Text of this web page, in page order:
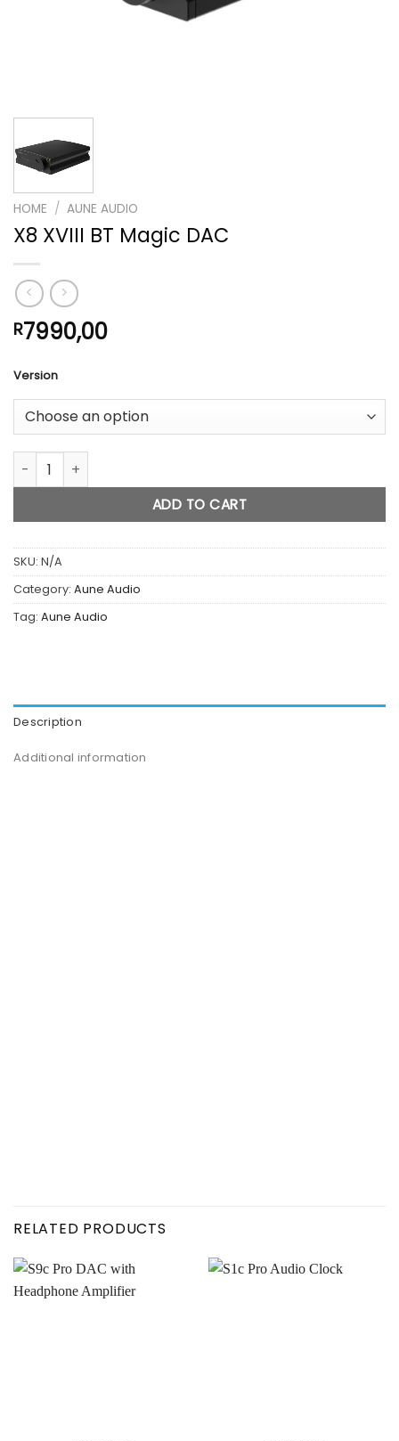
HOME / AUNE AUDIO
X8 XVIII BT Magic DAC
R7990,00
Version
X8 XVIII BT Magic DAC quantity
ADD TO CART
SKU: N/A
Category: Aune Audio
Tag: Aune Audio
Description
Additional information
RELATED PRODUCTS